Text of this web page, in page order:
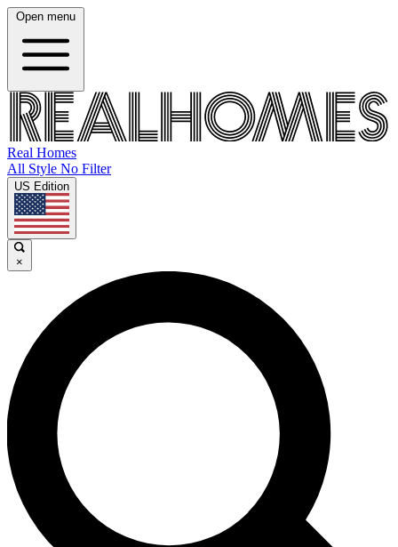
Open menu
Real Homes
All Style No Filter
US Edition
×